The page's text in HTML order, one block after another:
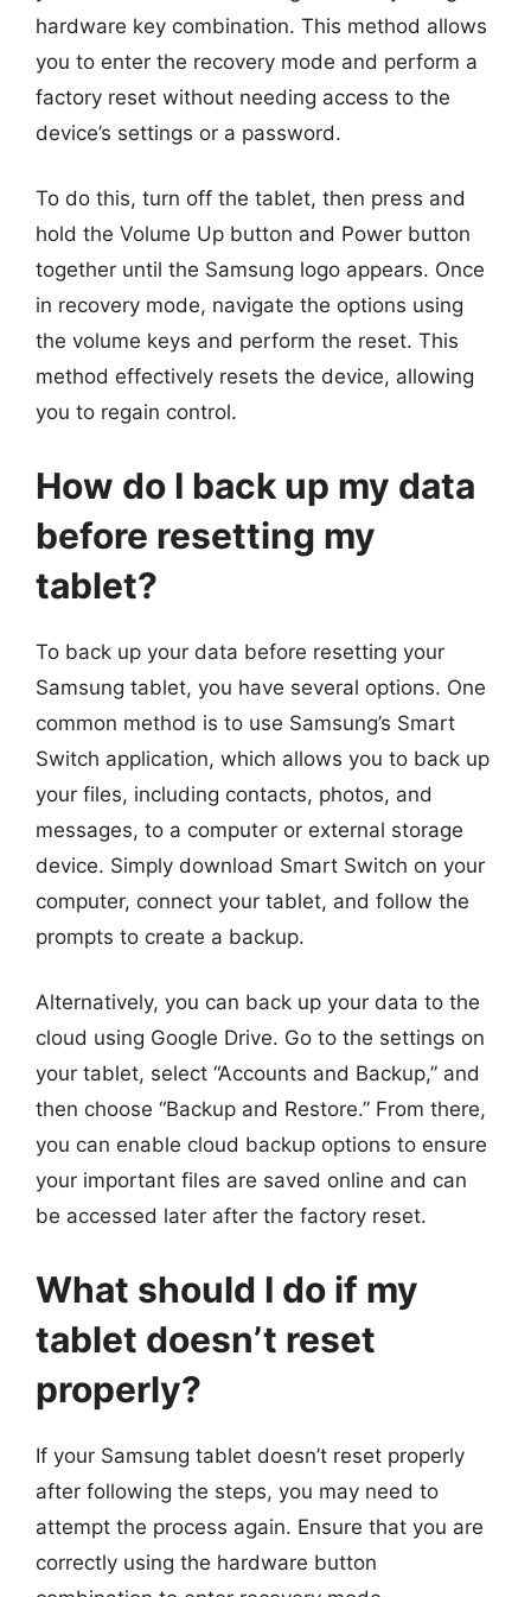
hardware key combination. This method allows
you to enter the recovery mode and perform a
factory reset without needing access to the
device’s settings or a password.
To do this, turn off the tablet, then press and
hold the Volume Up button and Power button
together until the Samsung logo appears. Once
in recovery mode, navigate the options using
the volume keys and perform the reset. This
method effectively resets the device, allowing
you to regain control.
How do I back up my data
before resetting my
tablet?
To back up your data before resetting your
Samsung tablet, you have several options. One
common method is to use Samsung’s Smart
Switch application, which allows you to back up
your files, including contacts, photos, and
messages, to a computer or external storage
device. Simply download Smart Switch on your
computer, connect your tablet, and follow the
prompts to create a backup.
Alternatively, you can back up your data to the
cloud using Google Drive. Go to the settings on
your tablet, select “Accounts and Backup,” and
then choose “Backup and Restore.” From there,
you can enable cloud backup options to ensure
your important files are saved online and can
be accessed later after the factory reset.
What should I do if my
tablet doesn’t reset
properly?
If your Samsung tablet doesn’t reset properly
after following the steps, you may need to
attempt the process again. Ensure that you are
correctly using the hardware button